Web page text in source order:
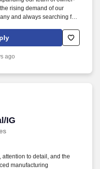
rising demand of our
and always searching for
ago
IG
IG
to detail, and the
manufacturing